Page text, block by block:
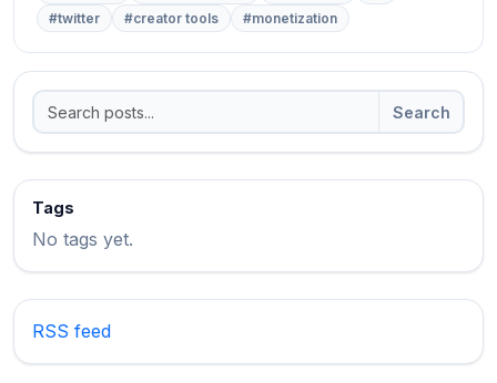
#twitter
#creator tools #monetization
Search
Tags
No tags yet.
RSS feed